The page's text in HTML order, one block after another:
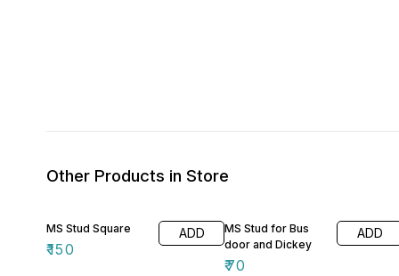
Other Products in Store
MS Stud Square
₹150
ADD
MS Stud for Bus
door and Dickey
₹70
ADD